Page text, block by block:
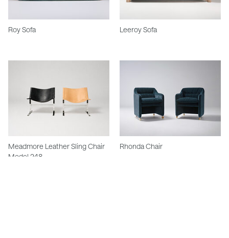
Roy Sofa Leeroy Sofa
Meadmore Leather Sling Chair
Model 248
Rhonda Chair